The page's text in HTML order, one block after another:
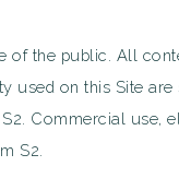
the public. All
used on this Site
Commercial
S2.